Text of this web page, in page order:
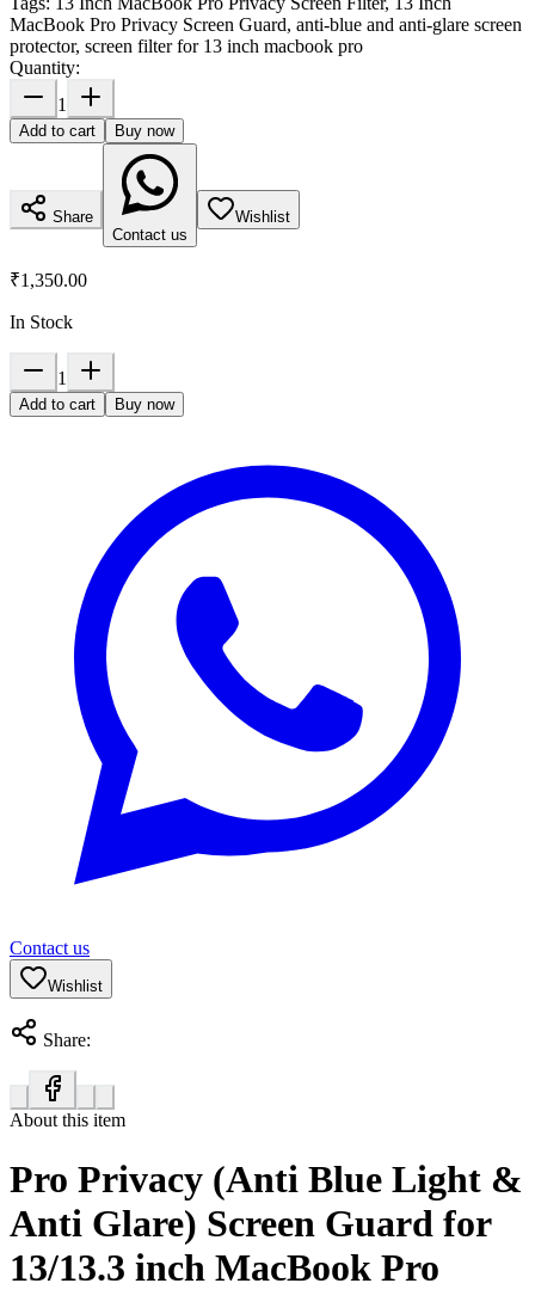
MacBook Pro Privacy Screen Guard, anti-blue and anti-glare screen
protector, screen filter for 13 inch macbook pro
Quantity:
1
Add to cart Buy now
Share
Contact us
Wishlist
₹1,350.00
In Stock
1
Add to cart Buy now
Contact us
Wishlist
Share:
About this item
Pro Privacy (Anti Blue Light &
Anti Glare) Screen Guard for
13/13.3 inch MacBook Pro